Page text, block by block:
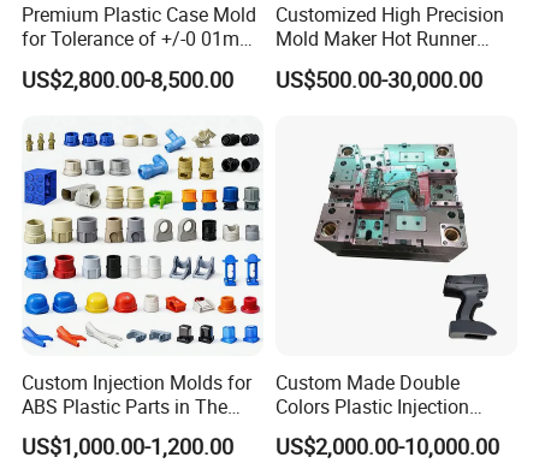
Premium Plastic Case Mold
for Tolerance of +/-0 01mm
for Accuracy
US$2,800.00-8,500.00
Customized High Precision
Mold Maker Hot Runner
Plastic Injection Connector
Mold
US$500.00-30,000.00
Custom Injection Molds for
ABS Plastic Parts in The
Automotive and Machinery
Industries
US$1,000.00-1,200.00
Custom Made Double
Colors Plastic Injection
Housing Mold
US$2,000.00-10,000.00